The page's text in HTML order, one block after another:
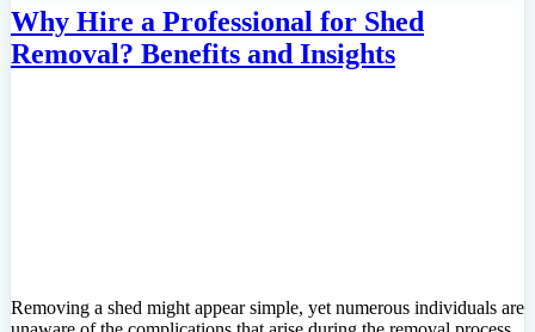
Why Hire a Professional for Shed
Removal? Benefits and Insights
Removing a shed might appear simple, yet numerous individuals are